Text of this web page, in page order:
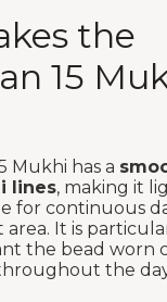
the
15
Mukhi has a
lines, making it
for continuous
It is
the bead worn
the